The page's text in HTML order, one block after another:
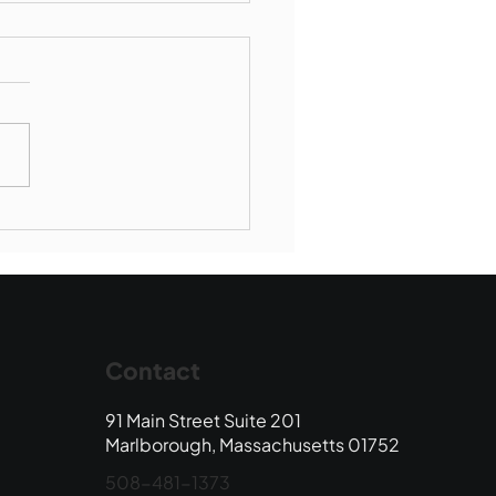
Contact
91 Main Street Suite 201
Marlborough, Massachusetts 01752
508-481-1373